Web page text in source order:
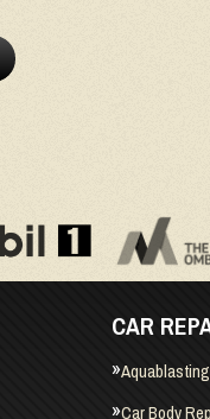
CAR
Aquablasting
Car Body